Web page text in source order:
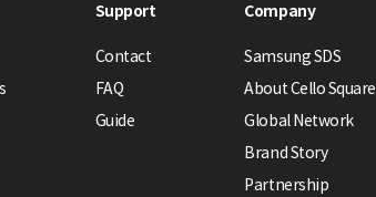
Support
Contact
FAQ
Guide
Company
Samsung SDS
About Cello Square
Global Network
Brand Story
Partnership